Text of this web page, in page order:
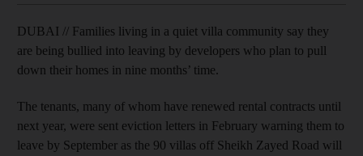
DUBAI // Families living in a quiet villa community say they
are being bullied into leaving by developers who plan to pull
down their homes in nine months’ time.
The tenants, many of whom have renewed rental contracts until
next year, were sent eviction letters in February warning them to
leave by September as the 90 villas off Sheikh Zayed Road will